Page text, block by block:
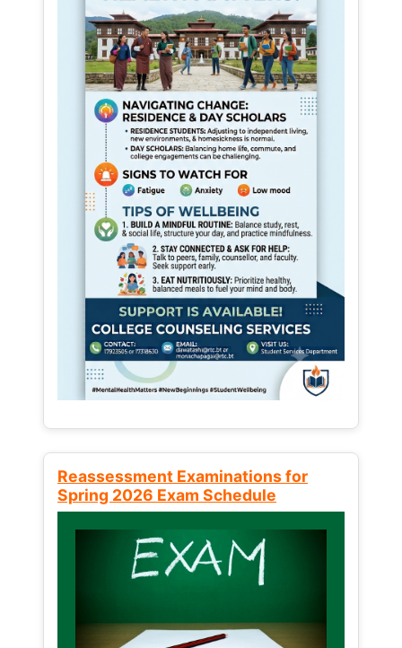
Reassessment Examinations for
Spring 2026 Exam Schedule